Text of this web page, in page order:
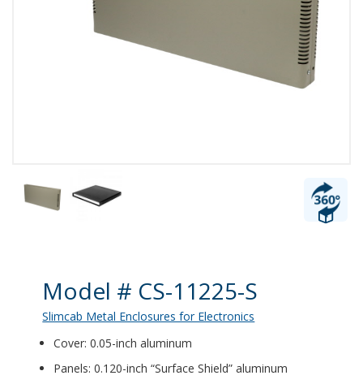
Product Details
Model # CS-11225-S
Slimcab Metal Enclosures for Electronics
Cover: 0.05-inch aluminum
Panels: 0.120-inch “Surface Shield” aluminum